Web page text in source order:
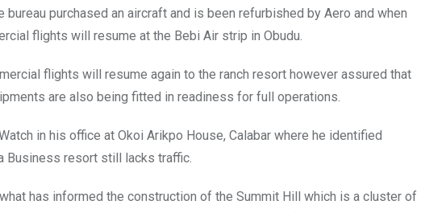
purchased an aircraft and is been refurbished by Aero and when
flights will resume at the Bebi Air strip in Obudu.
flights will resume again to the ranch resort however assured that
are also being fitted in readiness for full operations.
in his office at Okoi Arikpo House, Calabar where he identified
Business resort still lacks traffic.
has informed the construction of the Summit Hill which is a cluster of